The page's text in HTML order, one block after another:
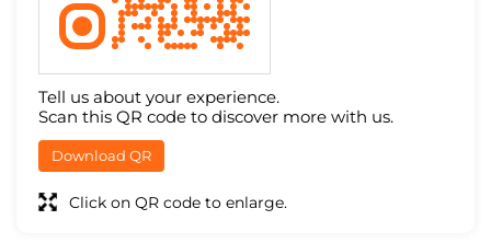
Tell us about your experience.
Scan this QR code to discover more with us.
Download QR
Click on QR code to enlarge.